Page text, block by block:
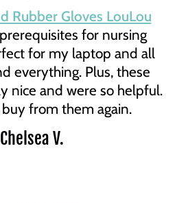
Rubber Gloves LouLou
for nursing
for my laptop and all
everything. Plus, these
nice and were so helpful.
from them again.
V.